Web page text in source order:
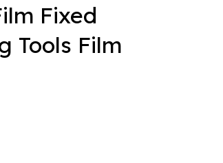
Fixed
Tools Film